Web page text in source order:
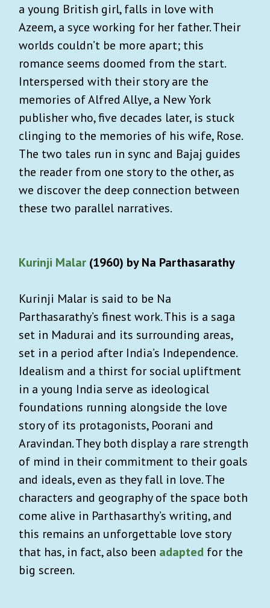
a young British girl, falls in love with
Azeem, a syce working for her father. Their
worlds couldn’t be more apart; this
romance seems doomed from the start.
Interspersed with their story are the
memories of Alfred Allye, a New York
publisher who, five decades later, is stuck
clinging to the memories of his wife, Rose.
The two tales run in sync and Bajaj guides
the reader from one story to the other, as
we discover the deep connection between
these two parallel narratives.
Kurinji Malar (1960) by Na Parthasarathy
Kurinji Malar is said to be Na
Parthasarathy’s finest work. This is a saga
set in Madurai and its surrounding areas,
set in a period after India’s Independence.
Idealism and a thirst for social upliftment
in a young India serve as ideological
foundations running alongside the love
story of its protagonists, Poorani and
Aravindan. They both display a rare strength
of mind in their commitment to their goals
and ideals, even as they fall in love. The
characters and geography of the space both
come alive in Parthasarthy’s writing, and
this remains an unforgettable love story
that has, in fact, also been adapted for the
big screen.